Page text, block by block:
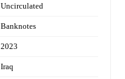
Uncirculated
Banknotes
2023
Iraq